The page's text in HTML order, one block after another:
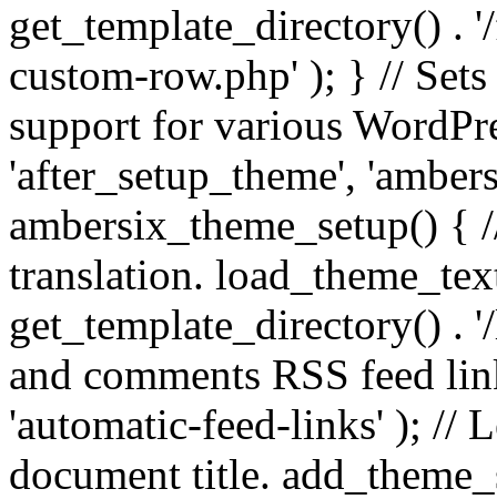
get_template_directory() .
custom-row.php' ); } //
support for various
'after_setup_theme',
ambersix_theme_setup() {
translation.
get_template_directory() .
and comments RSS feed
'automatic-feed-links' ); //
document title.